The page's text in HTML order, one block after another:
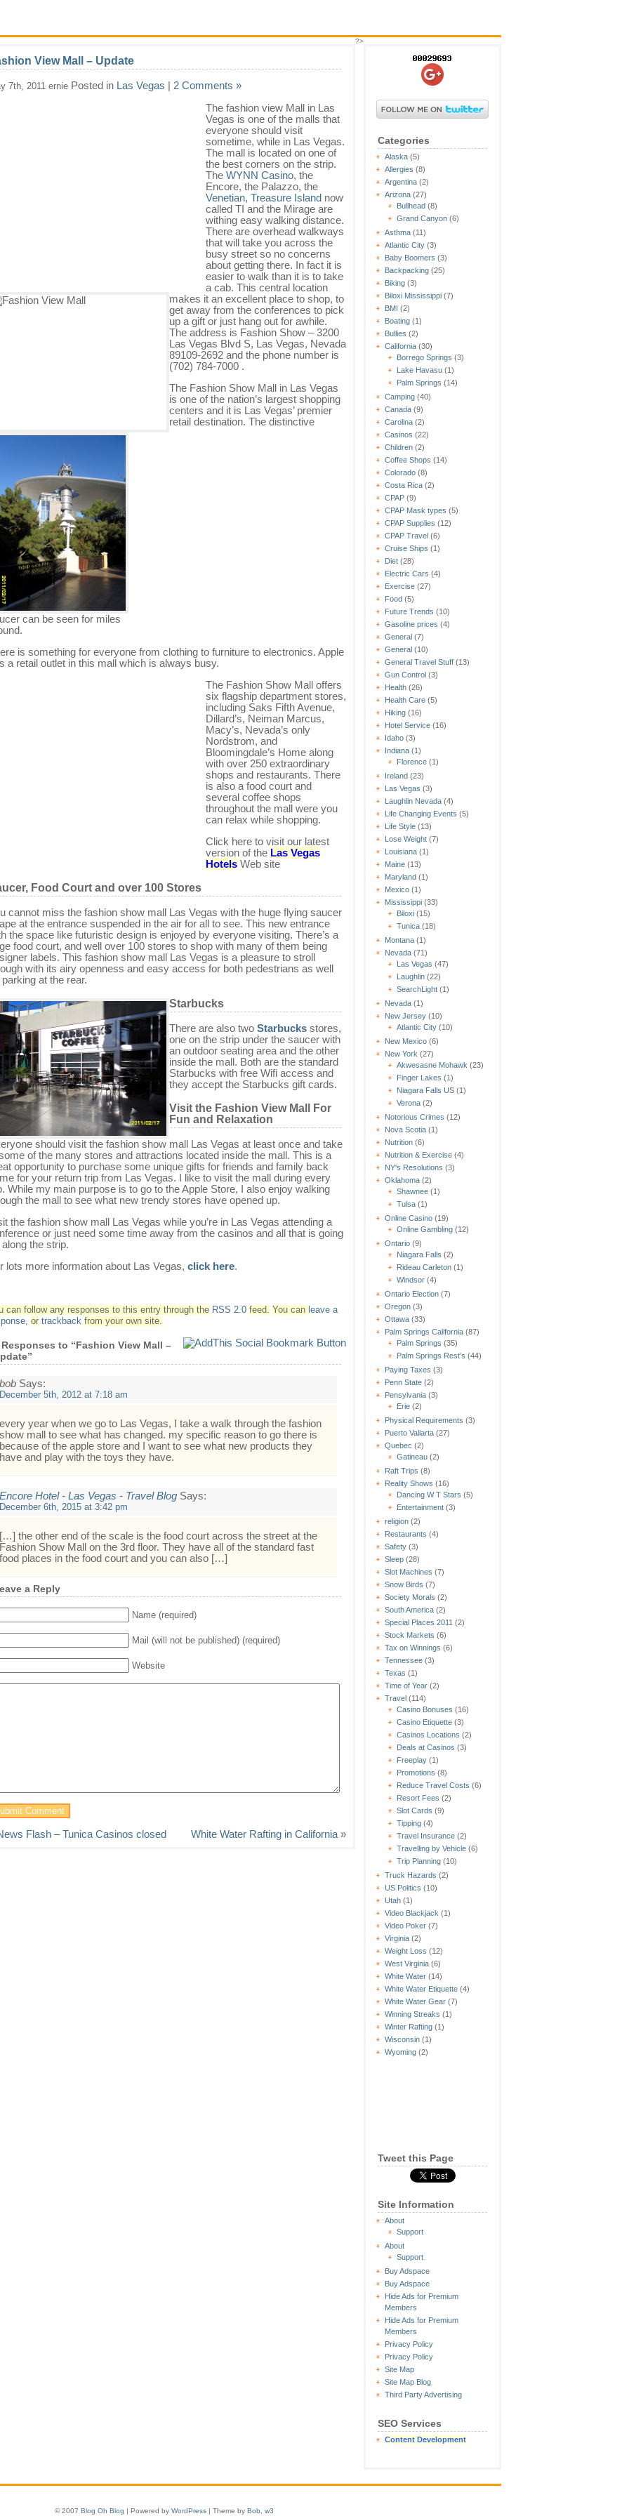
Categories
Alaska (5)
Allergies (8)
Argentina (2)
Arizona (27)
Bullhead (8)
Grand Canyon (6)
Asthma (11)
Atlantic City (3)
Baby Boomers (3)
Backpacking (25)
Biking (3)
Biloxi Mississippi (7)
BMI (2)
Boating (1)
Bullies (2)
California (30)
Borrego Springs (3)
Lake Havasu (1)
Palm Springs (14)
Camping (40)
Canada (9)
Carolina (2)
Casinos (22)
Children (2)
Coffee Shops (14)
Colorado (8)
Costa Rica (2)
CPAP (9)
CPAP Mask types (5)
CPAP Supplies (12)
CPAP Travel (6)
Cruise Ships (1)
Diet (28)
Electric Cars (4)
Exercise (27)
Food (5)
Future Trends (10)
Gasoline prices (4)
General (7)
General (10)
General Travel Stuff (13)
Gun Control (3)
Health (26)
Health Care (5)
Hiking (16)
Hotel Service (16)
Idaho (3)
Indiana (1)
Florence (1)
Ireland (23)
Las Vegas (3)
Laughlin Nevada (4)
Life Changing Events (5)
Life Style (13)
Lose Weight (7)
Louisiana (1)
Maine (13)
Maryland (1)
Mexico (1)
Mississippi (33)
Biloxi (15)
Tunica (18)
Montana (1)
Nevada (71)
Las Vegas (47)
Laughlin (22)
SearchLight (1)
Nevada (1)
New Jersey (10)
Atlantic City (10)
New Mexico (6)
New York (27)
Akwesasne Mohawk (23)
Finger Lakes (1)
Niagara Falls US (1)
Verona (2)
Notorious Crimes (12)
Nova Scotia (1)
Nutrition (6)
Nutrition & Exercise (4)
NY's Resolutions (3)
Oklahoma (2)
Shawnee (1)
Tulsa (1)
Online Casino (19)
Online Gambling (12)
Ontario (9)
Niagara Falls (2)
Rideau Carleton (1)
Windsor (4)
Ontario Election (7)
Oregon (3)
Ottawa (33)
Palm Springs California (87)
Palm Springs (35)
Palm Springs Rest's (44)
Paying Taxes (3)
Penn State (2)
Pensylvania (3)
Erie (2)
Physical Requirements (3)
Puerto Vallarta (27)
Quebec (2)
Gatineau (2)
Raft Trips (8)
Reality Shows (16)
Dancing W T Stars (5)
Entertainment (3)
religion (2)
Restaurants (4)
Safety (3)
Sleep (28)
Slot Machines (7)
Snow Birds (7)
Society Morals (2)
South America (2)
Special Places 2011 (2)
Stock Markets (6)
Tax on Winnings (6)
Tennessee (3)
Texas (1)
Time of Year (2)
Travel (114)
Casino Bonuses (16)
Casino Etiquette (3)
Casinos Locations (2)
Deals at Casinos (3)
Freeplay (1)
Promotions (8)
Reduce Travel Costs (6)
Resort Fees (2)
Slot Cards (9)
Tipping (4)
Travel Insurance (2)
Travelling by Vehicle (6)
Trip Planning (10)
Truck Hazards (2)
US Politics (10)
Utah (1)
Video Blackjack (1)
Video Poker (7)
Virginia (2)
Weight Loss (12)
West Virginia (6)
White Water (14)
White Water Etiquette (4)
White Water Gear (7)
Winning Streaks (1)
Winter Rafting (1)
Wisconsin (1)
Wyoming (2)
Tweet this Page
Site Information
About
Support
About
Support
Buy Adspace
Buy Adspace
Hide Ads for Premium
Members
Hide Ads for Premium
Members
Privacy Policy
Privacy Policy
Site Map
Site Map Blog
Third Party Advertising
SEO Services
Content Development
View Mall – Update
7th, 2011 ernie Posted in Las Vegas | 2 Comments »
The fashion view Mall in Las
Vegas is one of the malls that
everyone should visit
sometime, while in Las Vegas.
The mall is located on one of
the best corners on the strip.
The WYNN Casino, the
Encore, the Palazzo, the
Venetian, Treasure Island now
called TI and the Mirage are
withing easy walking distance.
There are overhead walkways
that will take you across the
busy street so no concerns
about getting there. In fact it is
easier to walk than it is to take
a cab. This central location
makes it an excellent place to shop, to
get away from the conferences to pick
up a gift or just hang out for awhile.
The address is Fashion Show – 3200
Las Vegas Blvd S, Las Vegas, Nevada
89109-2692 and the phone number is
(702) 784-7000 .
The Fashion Show Mall in Las Vegas
is one of the nation’s largest shopping
centers and it is Las Vegas’ premier
retail destination. The distinctive
can be seen for miles
is something for everyone from clothing to furniture to electronics. Apple
a retail outlet in this mall which is always busy.
The Fashion Show Mall offers
six flagship department stores,
including Saks Fifth Avenue,
Dillard’s, Neiman Marcus,
Macy’s, Nevada’s only
Nordstrom, and
Bloomingdale’s Home along
with over 250 extraordinary
shops and restaurants. There
is also a food court and
several coffee shops
throughout the mall were you
can relax while shopping.
Click here to visit our latest
version of the Las Vegas
Hotels Web site
Food Court and over 100 Stores
cannot miss the fashion show mall Las Vegas with the huge flying saucer
at the entrance suspended in the air for all to see. This new entrance
the space like futuristic design is enjoyed by everyone visiting. There’s a
food court, and well over 100 stores to shop with many of them being
labels. This fashion show mall Las Vegas is a pleasure to stroll
with its airy openness and easy access for both pedestrians as well
at the rear.
Starbucks
There are also two Starbucks stores,
one on the strip under the saucer with
an outdoor seating area and the other
inside the mall. Both are the standard
Starbucks with free Wifi access and
they accept the Starbucks gift cards.
Visit the Fashion View Mall For
Fun and Relaxation
should visit the fashion show mall Las Vegas at least once and take
of the many stores and attractions located inside the mall. This is a
opportunity to purchase some unique gifts for friends and family back
for your return trip from Las Vegas. I like to visit the mall during every
While my main purpose is to go to the Apple Store, I also enjoy walking
the mall to see what new trendy stores have opened up.
the fashion show mall Las Vegas while you’re in Las Vegas attending a
or just need some time away from the casinos and all that is going
along the strip.
lots more information about Las Vegas, click here.
can follow any responses to this entry through the RSS 2.0 feed. You can leave a
or trackback from your own site.
Responses to “Fashion View Mall –
bob Says:
December 5th, 2012 at 7:18 am
every year when we go to Las Vegas, I take a walk through the fashion
show mall to see what has changed. my specific reason to go there is
because of the apple store and I want to see what new products they
have and play with the toys they have.
Encore Hotel - Las Vegas - Travel Blog Says:
December 6th, 2015 at 3:42 pm
[…] the other end of the scale is the food court across the street at the
Fashion Show Mall on the 3rd floor. They have all of the standard fast
food places in the food court and you can also […]
a Reply
Name (required)
Mail (will not be published) (required)
Website
Flash – Tunica Casinos closed White Water Rafting in California »
?>
© 2007 Blog Oh Blog | Powered by WordPress | Theme by Bob w3